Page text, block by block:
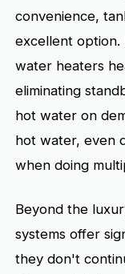
convenience,
excellent option.
water heaters
eliminating
hot water on
hot water, even
when doing
Beyond the
systems offer
they don't